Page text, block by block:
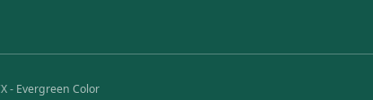
- Evergreen Color